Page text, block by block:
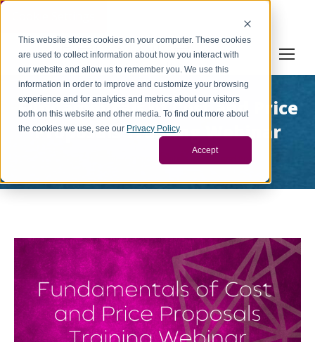
This website stores cookies on your computer. These cookies
are used to collect information about how you interact with
our website and allow us to remember you. We use this
information in order to improve and customize your browsing
experience and for analytics and metrics about our visitors
both on this website and other media. To find out more about
the cookies we use, see our Privacy Policy.
Accept
Fundamentals of Cost and Price
Proposals Training Webinar
Fundamentals of Cost and Price…